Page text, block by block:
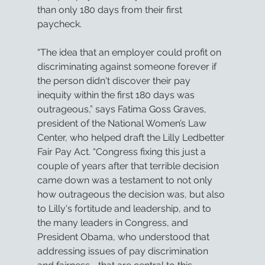
than only 180 days from their first
paycheck.
“The idea that an employer could profit on
discriminating against someone forever if
the person didn't discover their pay
inequity within the first 180 days was
outrageous,” says Fatima Goss Graves,
president of the National Women’s Law
Center, who helped draft the Lilly Ledbetter
Fair Pay Act. “Congress fixing this just a
couple of years after that terrible decision
came down was a testament to not only
how outrageous the decision was, but also
to Lilly's fortitude and leadership, and to
the many leaders in Congress, and
President Obama, who understood that
addressing issues of pay discrimination